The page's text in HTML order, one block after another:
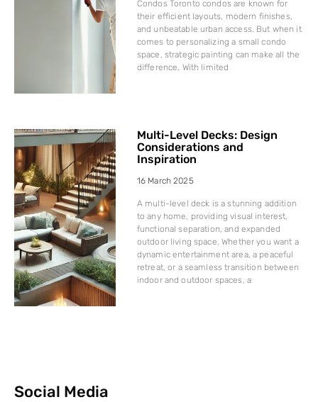
Condos Toronto condos are known for
their efficient layouts, modern finishes,
and unbeatable urban access. But when it
comes to personalizing a small condo
space, strategic painting can make all the
difference. With limited
Multi-Level Decks: Design
Considerations and
Inspiration
16 March 2025
A multi-level deck is a stunning addition
to any home, providing visual interest,
functional separation, and expanded
outdoor living space. Whether you want a
dynamic entertainment area, a peaceful
retreat, or a seamless transition between
indoor and outdoor spaces, a
Social Media